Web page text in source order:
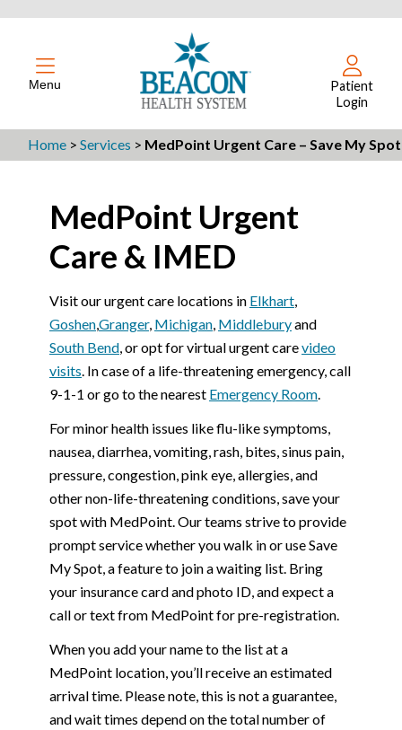
Menu
Patient
Login
Home >Services > MedPoint Urgent Care – Save My Spot
MedPoint Urgent
Care & IMED
Visit our urgent care locations in Elkhart,
Goshen,Granger, Michigan, Middleburyand
South Bend, or opt for virtual urgent carevideo
visits. In case of a life-threatening emergency, call
9-1-1 or go to the nearest Emergency Room.
For minor health issues like flu-like symptoms,
nausea, diarrhea, vomiting, rash, bites, sinus pain,
pressure, congestion, pink eye, allergies, and
other non-life-threatening conditions, save your
spot with MedPoint. Our teams strive to provide
prompt service whether you walk in or use Save
My Spot, a feature to join a waiting list. Bring
your insurance card and photo ID, and expect a
call or text from MedPoint for pre-registration.
When you add your name to the list at a
MedPoint location, you’ll receive an estimated
arrival time. Please note, this is not a guarantee,
and wait times depend on the total number of